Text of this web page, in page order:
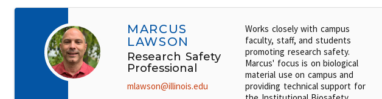
MARCUS
LAWSON
Research Safety
Professional
mlawson@illinois.edu
Works closely with campus
faculty, staff, and students
promoting research safety.
Marcus' focus is on biological
material use on campus and
providing technical support for